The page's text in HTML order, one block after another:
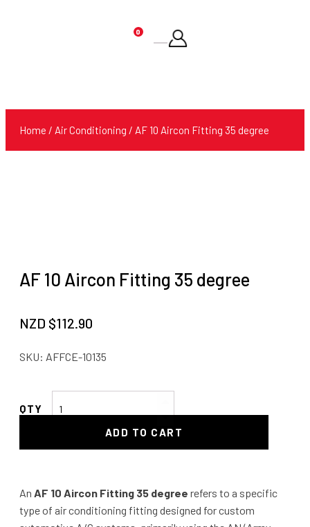
0
Products
Home / Air Conditioning / AF 10 Aircon Fitting 35 degree
AF 10 Aircon Fitting 35 degree
NZD $112.90
SKU: AFFCE-10135
AF
degree
quantity
ADD TO CART
An AF 10 Aircon Fitting 35 degree refers to a specific
type of air conditioning fitting designed for custom